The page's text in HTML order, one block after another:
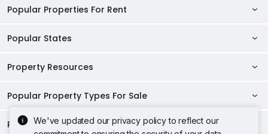
We've updated our privacy policy to reflect our
AgentNet Login
Sell/Rent Properties
RSS Feeds
Properties For Sale in Malaysia
Properties For Sale in Johor Bahru
Properties For Sale in Kota Kinabalu
Popular Properties For Rent
Properties For Rent in Malaysia
Properties For Rent in Johor Bahru
Popular States
Kuala Lumpur Properties
Property Resources
Mortgage Tools
Home Loan Calculator
AskGuru
Popular Property Types For Sale
Apartments for Sale
Popular Property Types For Rent